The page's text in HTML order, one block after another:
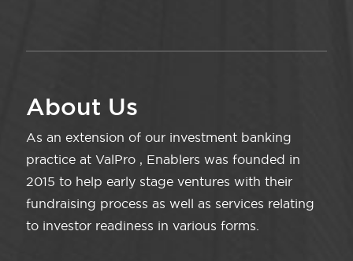
About Us
As an extension of our investment banking
practice at ValPro , Enablers was founded in
2015 to help early stage ventures with their
fundraising process as well as services relating
to investor readiness in various forms.